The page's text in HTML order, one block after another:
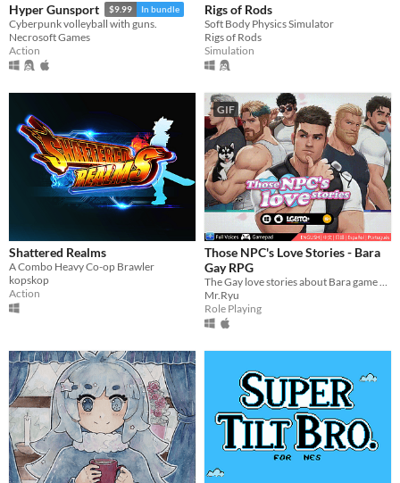
Hyper Gunsport $9.99 In bundle
Cyberpunk volleyball with guns.
Necrosoft Games
Action
Rigs of Rods
Soft Body Physics Simulator
Rigs of Rods
Simulation
Shattered Realms
A Combo Heavy Co-op Brawler
kopskop
Action
GIF
Those NPC's Love Stories - Bara
Gay RPG
The Gay love stories about Bara game NPCs.
Mr.Ryu
Role Playing